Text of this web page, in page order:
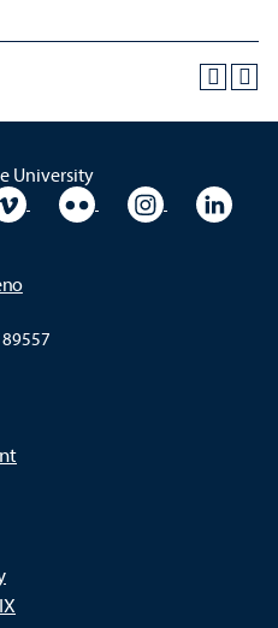
University
YouTube
University VimeoUniversity Flickr
University